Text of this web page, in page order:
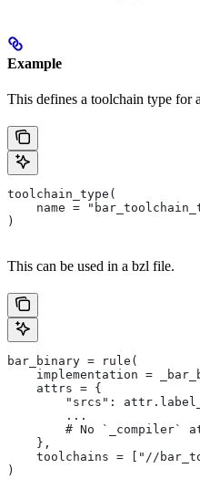
Example
This defines a toolchain type for
toolchain_type(
name =
)
This can be used in a bzl file.
bar_binary = rule(
implementation =
    attrs = {
"srcs":
        ...
# No `_compiler`
    },
toolchains = ["//
)